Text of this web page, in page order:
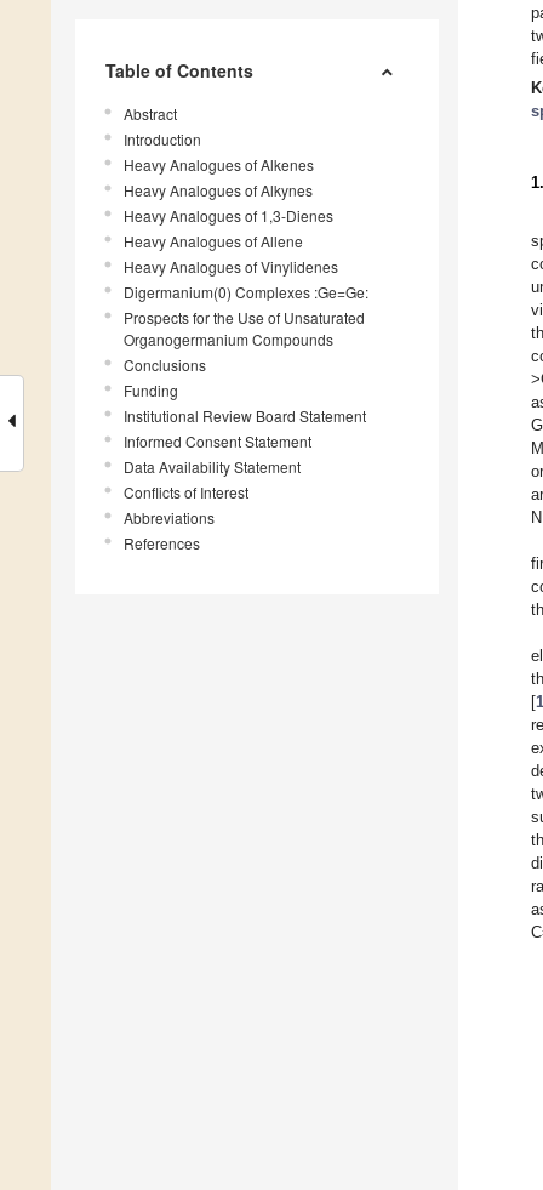
Table of Contents
Abstract
Introduction
Heavy Analogues of Alkenes
Heavy Analogues of Alkynes
Heavy Analogues of 1,3-Dienes
Heavy Analogues of Allene
Heavy Analogues of Vinylidenes
Digermanium(0) Complexes :Ge=Ge:
Prospects for the Use of Unsaturated
Organogermanium Compounds
Conclusions
Funding
Institutional Review Board Statement
Informed Consent Statement
Data Availability Statement
Conflicts of Interest
Abbreviations
References
or
[1